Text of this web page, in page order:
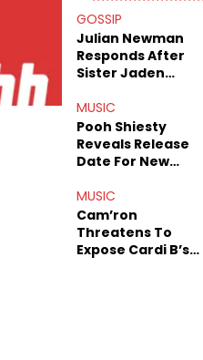
GOSSIP
Julian Newman
Responds After
Sister Jaden
Sex Tapes Leak
Online
MUSIC
Pooh Shiesty
Reveals Release
Date For New
Shiest"
MUSIC
Cam’ron
Threatens To
Expose Cardi B’s